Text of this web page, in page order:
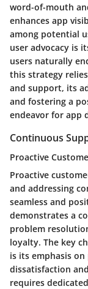
word-of-mouth
enhances app
among potential
user advocacy is
users naturally
this strategy
and support, its
and fostering a
endeavor for app
Continuous
Proactive
Proactive
and addressing
seamless and
demonstrates a
problem
loyalty. The key
is its emphasis
dissatisfaction
requires